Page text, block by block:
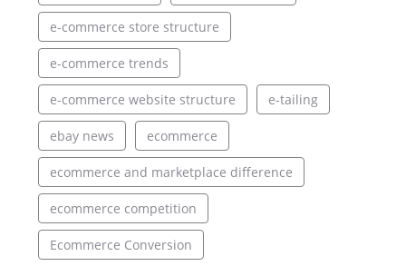
e-commerce store structure
e-commerce trends
e-commerce website structure e-tailing
ebay news ecommerce
ecommerce and marketplace difference
ecommerce competition
Ecommerce Conversion